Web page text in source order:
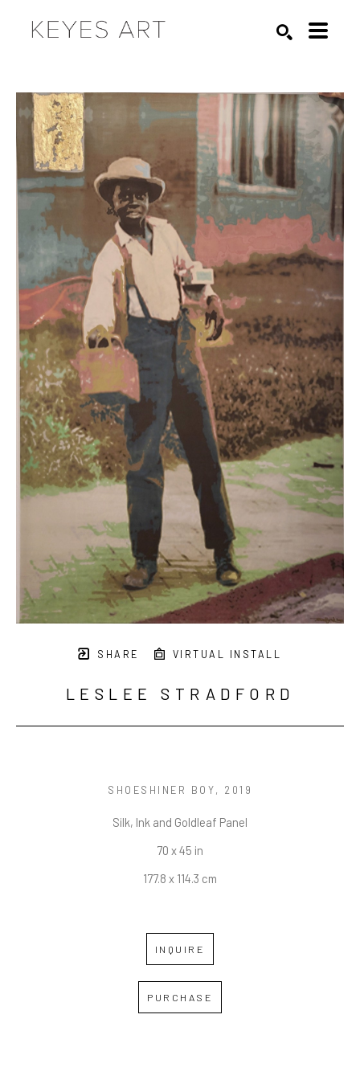
SHARE VIRTUAL INSTALL
LESLEE STRADFORD
SHOESHINER BOY, 2019
Silk, Ink and Goldleaf Panel
70 x 45 in
177.8 x 114.3 cm
INQUIRE
PURCHASE